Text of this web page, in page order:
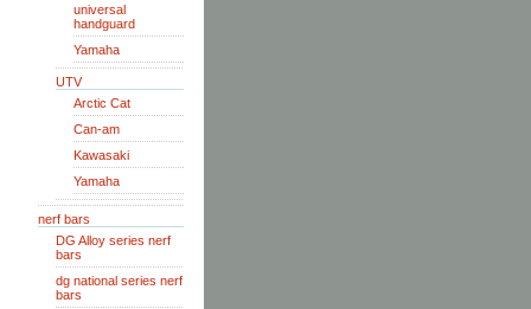
universal
handguard
Yamaha
UTV
Arctic Cat
Can-am
Kawasaki
Yamaha
nerf bars
DG Alloy series nerf
bars
dg national series nerf
bars